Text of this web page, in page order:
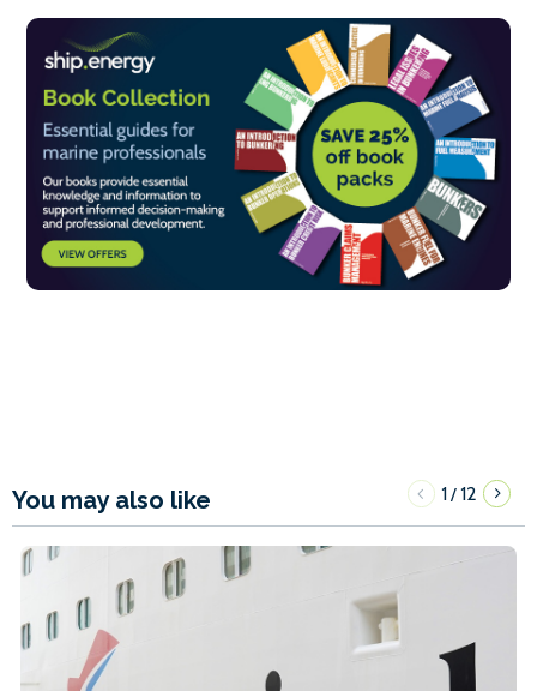
You may also like 1/12